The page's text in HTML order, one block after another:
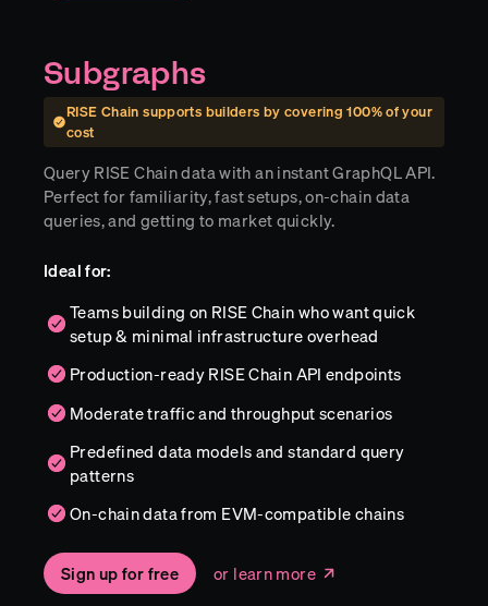
Subgraphs
RISE Chain supports builders by covering100% of your
cost
Query RISE Chain data with an instant GraphQL API.
Perfect for familiarity, fast setups, on-chain data
queries, and getting to market quickly.
Ideal for:
Teams building on RISE Chain who want quick
setup & minimal infrastructure overhead
Production-ready RISE Chain API endpoints
Moderate traffic and throughput scenarios
Predefined data models and standard query
patterns
On-chain data from EVM-compatible chains
Sign up for free or learn more